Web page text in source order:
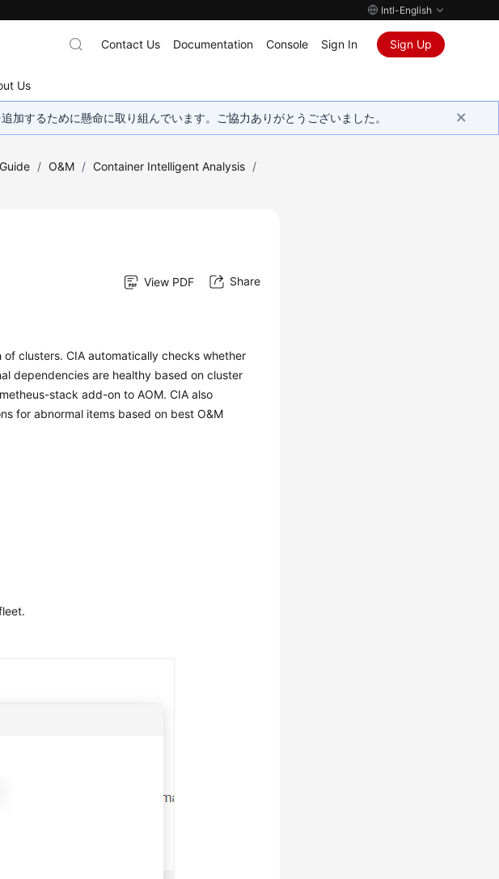
Intl-English
Us
Contact Us Documentation Console Sign In Sign Up
するために懸命に取り組んでいます。ご協力ありがとうございました。
/ O&M / Container Intelligent Analysis /
View PDF Share
clusters. CIA automatically checks whether
dependencies are healthy based on cluster
stack add-on to AOM. CIA also
for abnormal items based on best O&M